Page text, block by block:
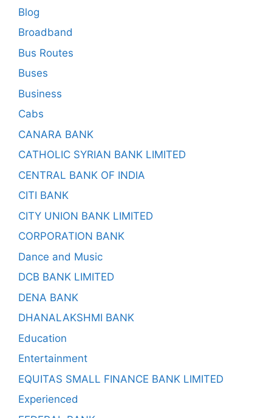
Blog
Broadband
Bus Routes
Buses
Business
Cabs
CANARA BANK
CATHOLIC SYRIAN BANK LIMITED
CENTRAL BANK OF INDIA
CITI BANK
CITY UNION BANK LIMITED
CORPORATION BANK
Dance and Music
DCB BANK LIMITED
DENA BANK
DHANALAKSHMI BANK
Education
Entertainment
EQUITAS SMALL FINANCE BANK LIMITED
Experienced